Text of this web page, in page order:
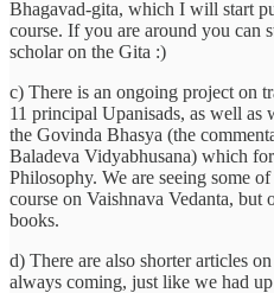
Bhagavad-gita, which I will start
course. If you are around you can
scholar on the Gita :)
c) There is an ongoing project on
11 principal Upanisads, as well as
the Govinda Bhasya (the
Baladeva Vidyabhusana) which
Philosophy. We are seeing some
course on Vaishnava Vedanta,
books.
d) There are also shorter articles
always coming, just like we had